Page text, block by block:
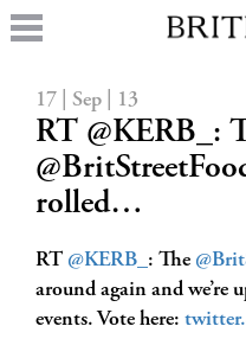
17 | Sep | 13
RT @KERB_:
rolled…
RT @KERB_ : The
around again and we’re
events. Vote here: